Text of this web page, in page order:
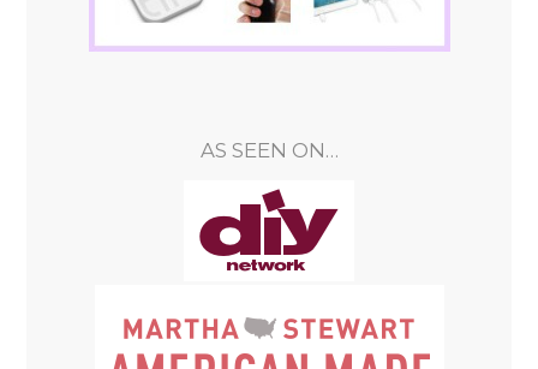
AS SEEN ON…